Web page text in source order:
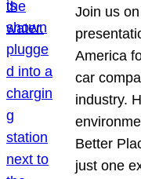
Join us
America
car
industry.
Better
just one